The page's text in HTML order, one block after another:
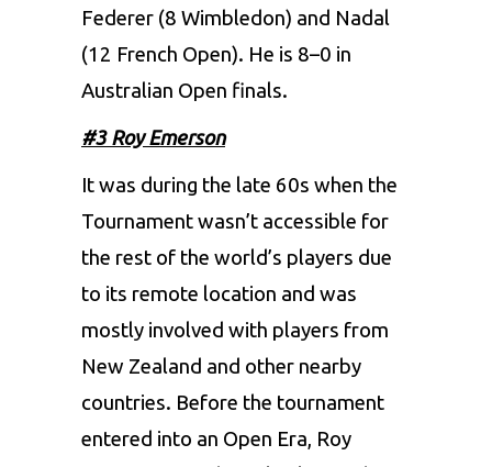
Federer (8 Wimbledon) and Nadal
(12 French Open). He is 8–0 in
Australian Open finals.
#3 Roy Emerson
It was during the late 60s when the
Tournament wasn’t accessible for
the rest of the world’s players due
to its remote location and was
mostly involved with players from
New Zealand and other nearby
countries. Before the tournament
entered into an Open Era, Roy